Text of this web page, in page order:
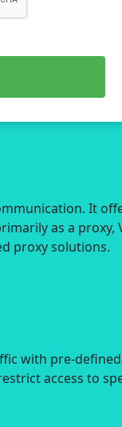
It
as a proxy,
proxy solutions.
with pre-
access to